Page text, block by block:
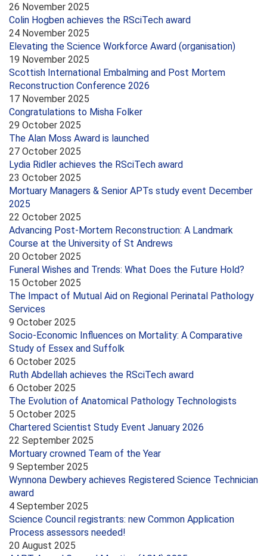
26 November 2025
Colin Hogben achieves the RSciTech award
24 November 2025
Elevating the Science Workforce Award (organisation)
19 November 2025
Scottish International Embalming and Post Mortem
Reconstruction Conference 2026
17 November 2025
Congratulations to Misha Folker
29 October 2025
The Alan Moss Award is launched
27 October 2025
Lydia Ridler achieves the RSciTech award
23 October 2025
Mortuary Managers & Senior APTs study event December
2025
22 October 2025
Advancing Post-Mortem Reconstruction: A Landmark
Course at the University of St Andrews
20 October 2025
Funeral Wishes and Trends: What Does the Future Hold?
15 October 2025
The Impact of Mutual Aid on Regional Perinatal Pathology
Services
9 October 2025
Socio-Economic Influences on Mortality: A Comparative
Study of Essex and Suffolk
6 October 2025
Ruth Abdellah achieves the RSciTech award
6 October 2025
The Evolution of Anatomical Pathology Technologists
5 October 2025
Chartered Scientist Study Event January 2026
22 September 2025
Mortuary crowned Team of the Year
9 September 2025
Wynnona Dewbery achieves Registered Science Technician
award
4 September 2025
Science Council registrants: new Common Application
Process assessors needed!
20 August 2025